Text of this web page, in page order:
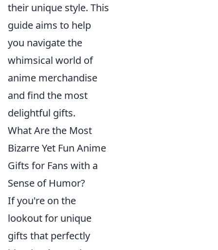
their unique style. This
guide aims to help
you navigate the
whimsical world of
anime merchandise
and find the most
delightful gifts.
What Are the Most
Bizarre Yet Fun Anime
Gifts for Fans with a
Sense of Humor?
If you're on the
lookout for unique
gifts that perfectly